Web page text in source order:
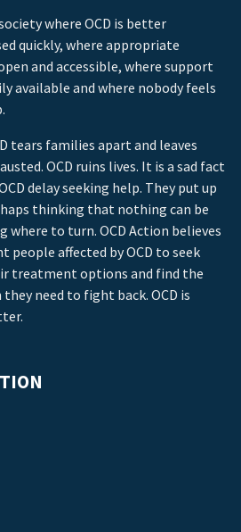
where OCD is better
quickly, where appropriate
and accessible, where support
available and where nobody feels
tears families apart and leaves
OCD ruins lives. It is a sad fact
delay seeking help. They put up
thinking that nothing can be
where to turn. OCD Action believes
people affected by OCD to seek
treatment options and find the
need to fight back. OCD is